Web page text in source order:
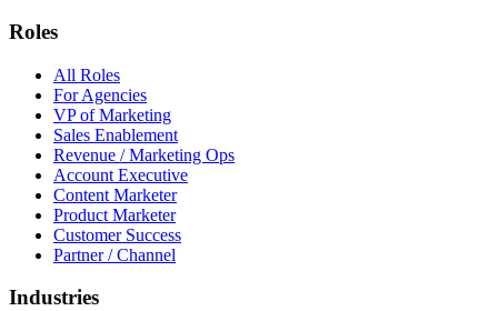
Roles
All Roles
For Agencies
VP of Marketing
Sales Enablement
Revenue / Marketing Ops
Account Executive
Content Marketer
Product Marketer
Customer Success
Partner / Channel
Industries